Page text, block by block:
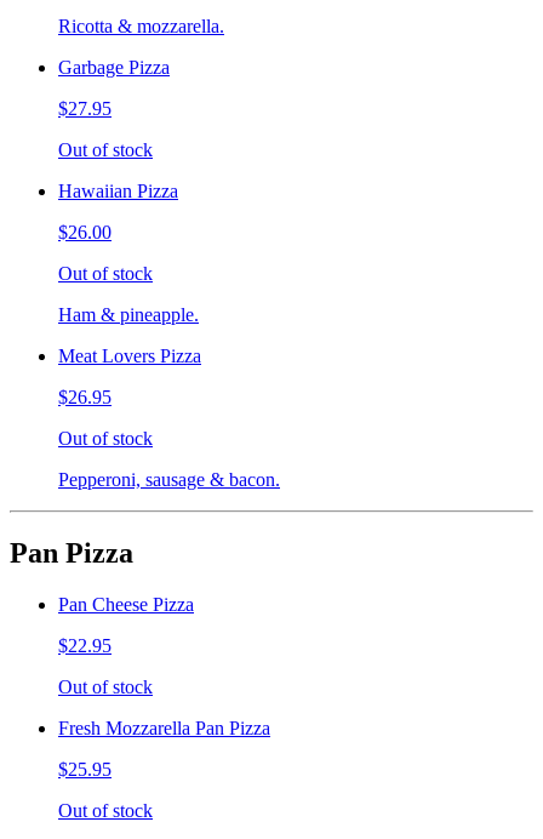
Ricotta & mozzarella.
Garbage Pizza
$27.95
Out of stock
Hawaiian Pizza
$26.00
Out of stock
Ham & pineapple.
Meat Lovers Pizza
$26.95
Out of stock
Pepperoni, sausage & bacon.
Pan Pizza
Pan Cheese Pizza
$22.95
Out of stock
Fresh Mozzarella Pan Pizza
$25.95
Out of stock